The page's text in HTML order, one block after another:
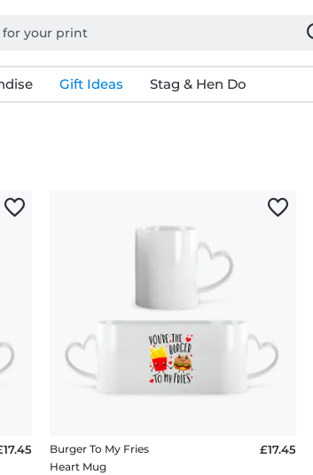
Gift Ideas Stag & Hen Do
Burger To My Fries
Heart Mug
£17.45